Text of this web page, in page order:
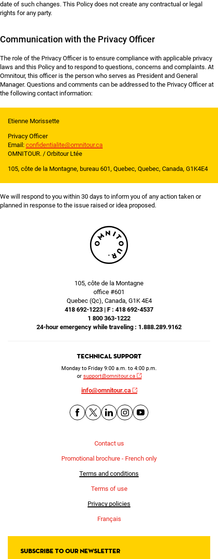
date of such changes. This Policy does not create any contractual or legal
rights for any party.
Communication with the Privacy Officer
The role of the Privacy Officer is to ensure compliance with applicable privacy
laws and this Policy and to respond to questions, concerns and complaints. At
Omnitour, this officer is the person who serves as President and General
Manager. Questions and comments can be addressed to the Privacy Officer at
the following contact information:
Etienne Morissette
Privacy Officer
Email:confidentialite@omnitour.ca
OMNITOUR. / Orbitour Ltée
105, côte de la Montagne, bureau 601, Quebec, Quebec, Canada, G1K4E4
We will respond to you within 30 days to inform you of any action taken or
planned in response to the issue raised or idea proposed.
105, côte de la Montagne
office #601
Quebec (Qc), Canada, G1K 4E4
418 692-1223 | F : 418 692-4537
1 800 363-1222
24-hour emergency while traveling : 1.888.289.9162
Technical Support
Monday to Friday 9:00 a.m. to 4:00 p.m.
or support@omnitour.ca
info@omnitour.ca
Contact us
Promotional brochure - French only
Terms and conditions
Terms of use
Privacy policies
Français
Subscribe to our newsletter